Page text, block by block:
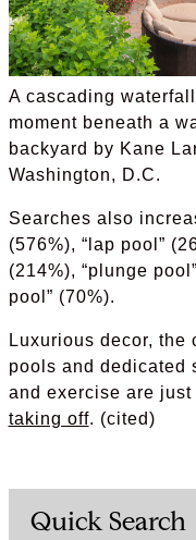
A cascading
moment beneath a
backyard by Kane
Washington, D.C.
Searches also
(576%), “lap pool”
(214%), “plunge
pool” (70%).
Luxurious decor, the
pools and dedicated
and exercise are just
taking off. (cited)
Quick Search